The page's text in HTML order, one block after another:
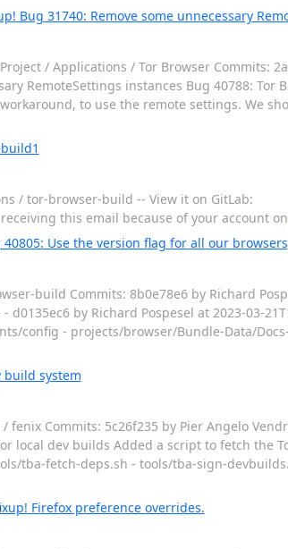
31740: Remove some unnecessary
/ Applications / Tor Browser Commits:
RemoteSettings instances Bug 40788: Tor
to use the remote settings. We
/ tor-browser-build -- View it on GitLab:
this email because of your account on
Use the version flag for all our browsers
build Commits: 8b0e78e6 by Richard
by Richard Pospesel at 2023-03-
config - projects/browser/Bundle-Data/
system
Commits: 5c26f235 by Pier Angelo
local dev builds Added a script to fetch the
tba-fetch-deps.sh - tools/tba-sign-
Firefox preference overrides.